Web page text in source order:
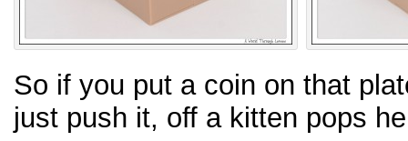
So if you put a coin on that
just push it, off a kitten pops